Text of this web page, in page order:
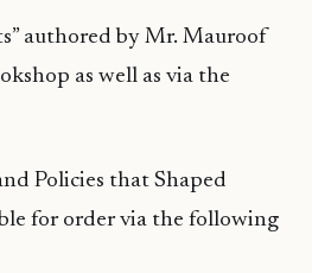
authored by Mr. Mauroof
as well as via the
Policies that Shaped
for order via the following